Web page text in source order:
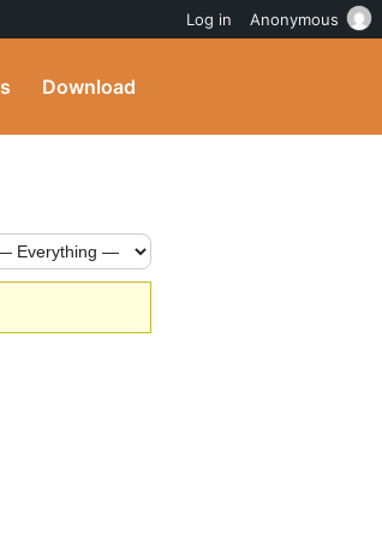
Download
Log in Anonymous